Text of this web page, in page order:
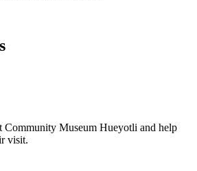
Community Museum Hueyotli and help
visit.